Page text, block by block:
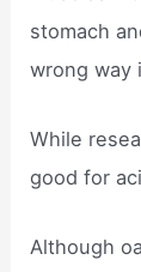
stomach
wrong way
While
good for
Although